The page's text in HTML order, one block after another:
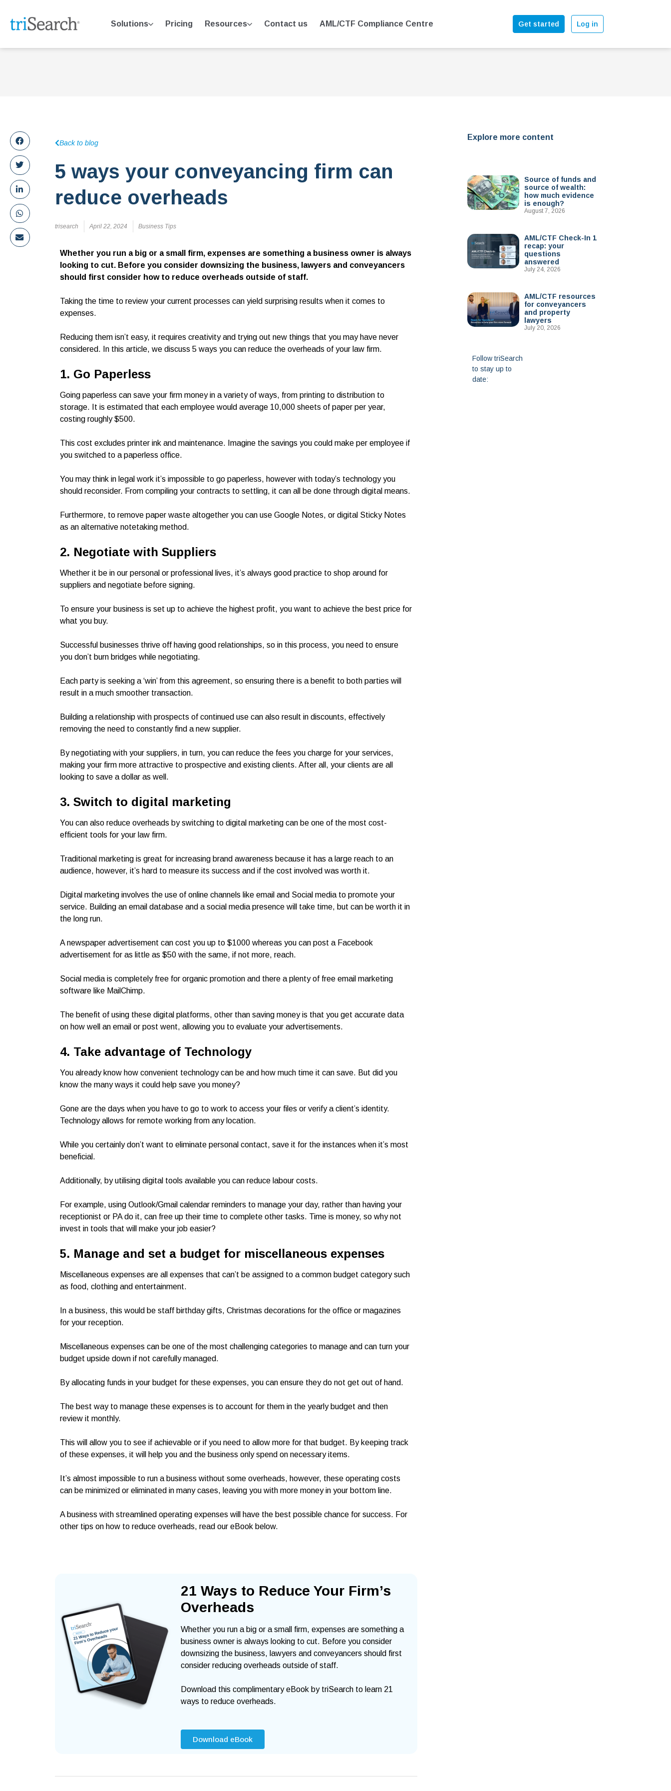
Solutions Pricing Resources Contact us AML/CTF Compliance Centre Get started Log in
Back to blog
5 ways your conveyancing firm can
reduce overheads
trisearch April 22, 2024 Business Tips
Whether you run a big or a small firm, expenses are something a business owner is always
looking to cut. Before you consider downsizing the business, lawyers and conveyancers
should first consider how to reduce overheads outside of staff.
Taking the time to review your current processes can yield surprising results when it comes to
expenses.
Reducing them isn’t easy, it requires creativity and trying out new things that you may have never
considered. In this article, we discuss 5 ways you can reduce the overheads of your law firm.
1. Go Paperless
Going paperless can save your firm money in a variety of ways, from printing to distribution to
storage. It is estimated that each employee would average 10,000 sheets of paper per year,
costing roughly $500.
This cost excludes printer ink and maintenance. Imagine the savings you could make per employee if
you switched to a paperless office.
You may think in legal work it’s impossible to go paperless, however with today’s technology you
should reconsider. From compiling your contracts to settling, it can all be done through digital means.
Furthermore, to remove paper waste altogether you can use Google Notes, or digital Sticky Notes
as an alternative notetaking method.
2. Negotiate with Suppliers
Whether it be in our personal or professional lives, it’s always good practice to shop around for
suppliers and negotiate before signing.
To ensure your business is set up to achieve the highest profit, you want to achieve the best price for
what you buy.
Successful businesses thrive off having good relationships, so in this process, you need to ensure
you don’t burn bridges while negotiating.
Each party is seeking a ‘win’ from this agreement, so ensuring there is a benefit to both parties will
result in a much smoother transaction.
Building a relationship with prospects of continued use can also result in discounts, effectively
removing the need to constantly find a new supplier.
By negotiating with your suppliers, in turn, you can reduce the fees you charge for your services,
making your firm more attractive to prospective and existing clients. After all, your clients are all
looking to save a dollar as well.
3. Switch to digital marketing
You can also reduce overheads by switching to digital marketing can be one of the most cost-
efficient tools for your law firm.
Traditional marketing is great for increasing brand awareness because it has a large reach to an
audience, however, it’s hard to measure its success and if the cost involved was worth it.
Digital marketing involves the use of online channels like email and Social media to promote your
service. Building an email database and a social media presence will take time, but can be worth it in
the long run.
A newspaper advertisement can cost you up to $1000 whereas you can post a Facebook
advertisement for as little as $50 with the same, if not more, reach.
Social media is completely free for organic promotion and there a plenty of free email marketing
software like MailChimp.
The benefit of using these digital platforms, other than saving money is that you get accurate data
on how well an email or post went, allowing you to evaluate your advertisements.
4. Take advantage of Technology
You already know how convenient technology can be and how much time it can save. But did you
know the many ways it could help save you money?
Gone are the days when you have to go to work to access your files or verify a client’s identity.
Technology allows for remote working from any location.
While you certainly don’t want to eliminate personal contact, save it for the instances when it’s most
beneficial.
Additionally, by utilising digital tools available you can reduce labour costs.
For example, using Outlook/Gmail calendar reminders to manage your day, rather than having your
receptionist or PA do it, can free up their time to complete other tasks. Time is money, so why not
invest in tools that will make your job easier?
5. Manage and set a budget for miscellaneous expenses
Miscellaneous expenses are all expenses that can’t be assigned to a common budget category such
as food, clothing and entertainment.
In a business, this would be staff birthday gifts, Christmas decorations for the office or magazines
for your reception.
Miscellaneous expenses can be one of the most challenging categories to manage and can turn your
budget upside down if not carefully managed.
By allocating funds in your budget for these expenses, you can ensure they do not get out of hand.
The best way to manage these expenses is to account for them in the yearly budget and then
review it monthly.
This will allow you to see if achievable or if you need to allow more for that budget. By keeping track
of these expenses, it will help you and the business only spend on necessary items.
It’s almost impossible to run a business without some overheads, however, these operating costs
can be minimized or eliminated in many cases, leaving you with more money in your bottom line.
A business with streamlined operating expenses will have the best possible chance for success. For
other tips on how to reduce overheads, read our eBook below.
21 Ways to Reduce Your Firm’s
Overheads
Whether you run a big or a small firm, expenses are something a
business owner is always looking to cut. Before you consider
downsizing the business, lawyers and conveyancers should first
consider reducing overheads outside of staff.
Download this complimentary eBook by triSearch to learn 21
ways to reduce overheads.
Download eBook
Explore more content
Source of funds and
source of wealth:
how much evidence
is enough?
August 7, 2026
AML/CTF Check-In 1
recap: your
questions
answered
July 24, 2026
AML/CTF resources
for conveyancers
and property
lawyers
July 20, 2026
Follow triSearch
to stay up to
date: